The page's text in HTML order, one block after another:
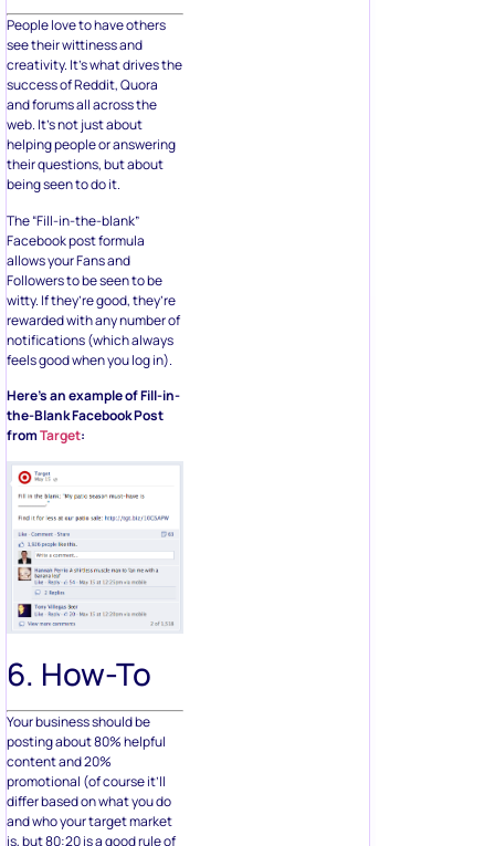
People love to have others
see their wittiness and
creativity. It’s what drives the
success of Reddit, Quora
and forums all across the
web. It’s not just about
helping people or answering
their questions, but about
being seen to do it.
The “Fill-in-the-blank”
Facebook post formula
allows your Fans and
Followers to be seen to be
witty. If they’re good, they’re
rewarded with any number of
notifications (which always
feels good when you log in).
Here’s an example of Fill-in-
the-Blank Facebook Post
fromTarget:
6. How-To
Your business should be
posting about 80% helpful
content and 20%
promotional (of course it’ll
differ based on what you do
and who your target market
is, but 80:20 is a good rule of